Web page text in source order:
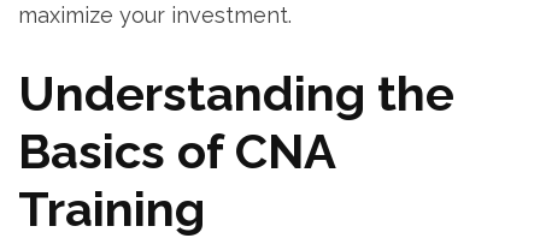
maximize your investment.
Understanding the
Basics of CNA
Training